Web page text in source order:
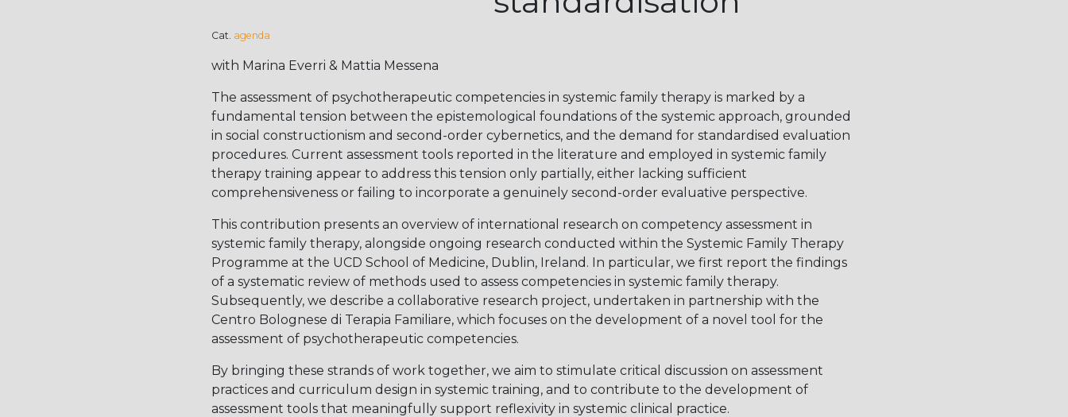
Cat. agenda
with Marina Everri & Mattia Messena
The assessment of psychotherapeutic competencies in systemic family therapy is marked by a
fundamental tension between the epistemological foundations of the systemic approach, grounded
in social constructionism and second-order cybernetics, and the demand for standardised evaluation
procedures. Current assessment tools reported in the literature and employed in systemic family
therapy training appear to address this tension only partially, either lacking sufficient
comprehensiveness or failing to incorporate a genuinely second-order evaluative perspective.
This contribution presents an overview of international research on competency assessment in
systemic family therapy, alongside ongoing research conducted within the Systemic Family Therapy
Programme at the UCD School of Medicine, Dublin, Ireland. In particular, we first report the findings
of a systematic review of methods used to assess competencies in systemic family therapy.
Subsequently, we describe a collaborative research project, undertaken in partnership with the
Centro Bolognese di Terapia Familiare, which focuses on the development of a novel tool for the
assessment of psychotherapeutic competencies.
By bringing these strands of work together, we aim to stimulate critical discussion on assessment
practices and curriculum design in systemic training, and to contribute to the development of
assessment tools that meaningfully support reflexivity in systemic clinical practice.